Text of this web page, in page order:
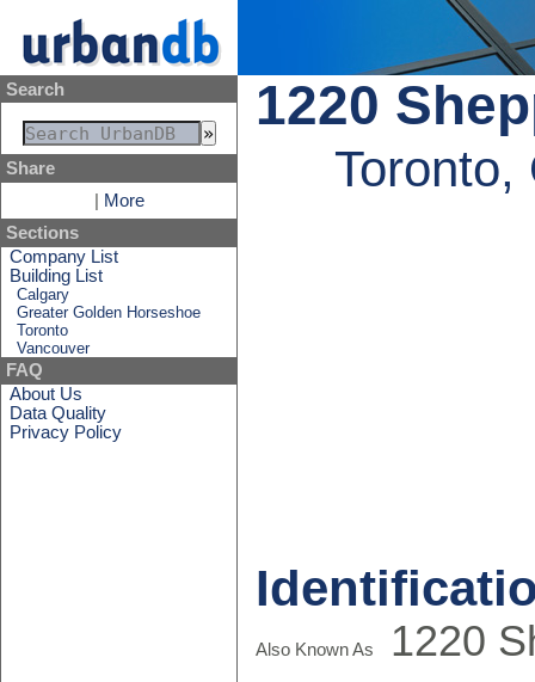
Search
Share
More
Sections
Company List
Building List
Calgary
Greater Golden Horseshoe
Toronto
Vancouver
FAQ
About Us
Data Quality
Privacy Policy
1220
Toronto,
Also Known As 1220